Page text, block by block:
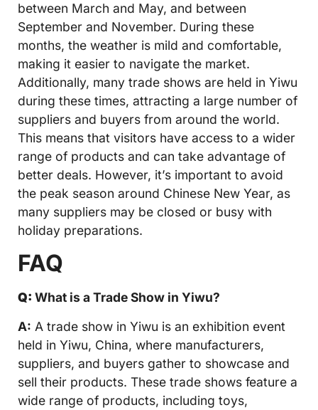
between March and May, and between
September and November. During these
months, the weather is mild and comfortable,
making it easier to navigate the market.
Additionally, many trade shows are held in Yiwu
during these times, attracting a large number of
suppliers and buyers from around the world.
This means that visitors have access to a wider
range of products and can take advantage of
better deals. However, it’s important to avoid
the peak season around Chinese New Year, as
many suppliers may be closed or busy with
holiday preparations.
FAQ
Q: What is a Trade Show in Yiwu?
A: A trade show in Yiwu is an exhibition event
held in Yiwu, China, where manufacturers,
suppliers, and buyers gather to showcase and
sell their products. These trade shows feature a
wide range of products, including toys,